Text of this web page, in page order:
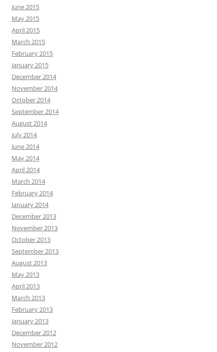
June 2015
May 2015
April 2015
March 2015
February 2015
January 2015
December 2014
November 2014
October 2014
September 2014
August 2014
July 2014
June 2014
May 2014
April 2014
March 2014
February 2014
January 2014
December 2013
November 2013
October 2013
September 2013
August 2013
May 2013
April 2013
March 2013
February 2013
January 2013
December 2012
November 2012